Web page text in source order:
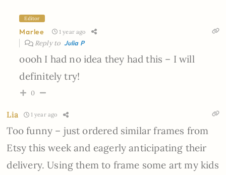
Editor
Marlee 1 year ago
Reply to Julia P
oooh I had no idea they had this – I will
definitely try!
0
Lia 1 year ago
Too funny – just ordered similar frames from
Etsy this week and eagerly anticipating their
delivery. Using them to frame some art my kids